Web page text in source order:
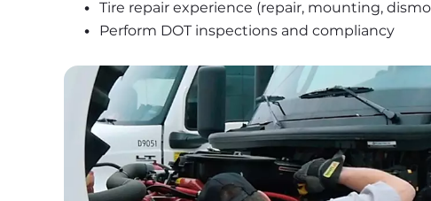
Tire repair experience (repair, mounting,
Perform DOT inspections and compliancy